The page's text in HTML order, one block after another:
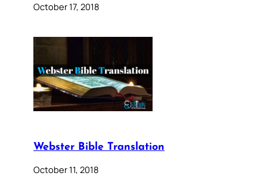
October 17, 2018
Webster Bible Translation
October 11, 2018